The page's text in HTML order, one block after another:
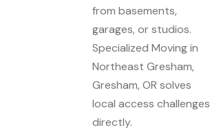
from basements,
garages, or studios.
Specialized Moving in
Northeast Gresham,
Gresham, OR solves
local access challenges
directly.